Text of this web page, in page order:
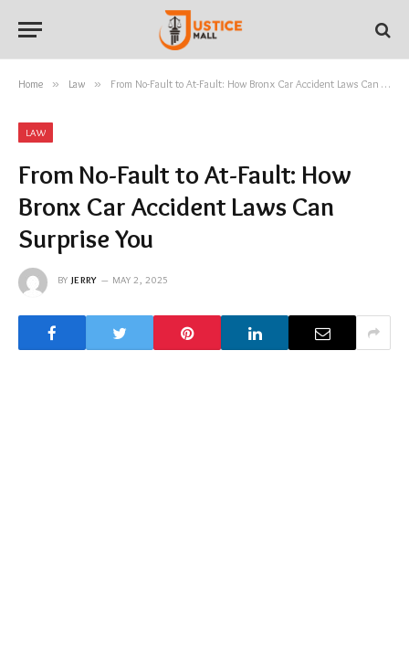
Home » Law » From No-Fault to At-Fault: How Bronx Car Accident Laws Can Surprise You
LAW
From No-Fault to At-Fault: How
Bronx Car Accident Laws Can
Surprise You
BY JERRY MAY 2, 2025